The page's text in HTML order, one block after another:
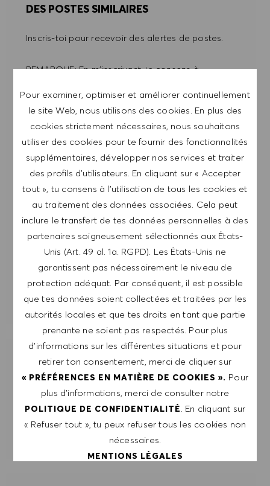
Pour examiner, optimiser et améliorer continuellement
le site Web, nous utilisons des cookies. En plus des
cookies strictement nécessaires, nous souhaitons
utiliser des cookies pour te fournir des fonctionnalités
supplémentaires, développer nos services et traiter
des profils d’utilisateurs. En cliquant sur « Accepter
tout », tu consens à l’utilisation de tous les cookies et
au traitement des données associées. Cela peut
inclure le transfert de tes données personnelles à des
partenaires soigneusement sélectionnés aux États-
Unis (Art. 49 al. 1a. RGPD). Les États-Unis ne
garantissent pas nécessairement le niveau de
protection adéquat. Par conséquent, il est possible
que tes données soient collectées et traitées par les
autorités locales et que tes droits en tant que partie
prenante ne soient pas respectés. Pour plus
d’informations sur les différentes situations et pour
retirer ton consentement, merci de cliquer sur
« PRÉFÉRENCES EN MATIÈRE DE COOKIES ». Pour
plus d’informations, merci de consulter notre
POLITIQUE DE CONFIDENTIALITÉ. En cliquant sur
« Refuser tout », tu peux refuser tous les cookies non
nécessaires.
MENTIONS LÉGALES
DES POSTES SIMILAIRES
Inscris-toi pour recevoir des alertes de postes.
REMARQUE: En m'inscrivant, je consens à
HUGO BOSS, des invitations à des événements
et d'autres sujets liés à la carrière, que je peux
me désabonner à tout moment, par exemple en
cliquant sur le lien dans chaque e-mail. Je
reconnais que mes données personnelles seront
traitées conformément à la POLITIQUE DE
CONFIDENTIALITÉ.
Saisir l'adresse e-mail (obligatoire)
ENVOYER
GÉRER LES ALERTES
OBTIENS DES RECOMMANDATIONS
D'EMPLOI PERSONNALISÉES EN
FONCTION DE TES INTÉRÊTS.
DÉMARRER